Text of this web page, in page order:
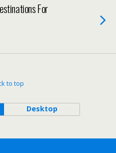
For
to top
Desktop